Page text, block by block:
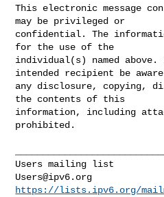
This electronic message
may be privileged or
confidential. The
for the use of the
individual(s) named
intended recipient be
any disclosure, copying,
the contents of this
information, including
prohibited.
Users@ipv6.org
https://lists.ipv6.org/